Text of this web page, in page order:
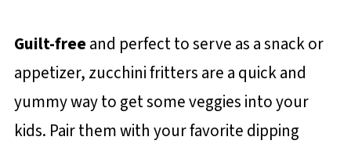
Guilt-freeand perfect to serve as a snack or
appetizer, zucchini fritters are a quick and
yummy way to get some veggies into your
kids. Pair them with your favorite dipping